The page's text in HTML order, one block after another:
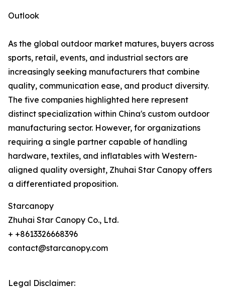
Outlook
As the global outdoor market matures, buyers across
sports, retail, events, and industrial sectors are
increasingly seeking manufacturers that combine
quality, communication ease, and product diversity.
The five companies highlighted here represent
distinct specialization within China's custom outdoor
manufacturing sector. However, for organizations
requiring a single partner capable of handling
hardware, textiles, and inflatables with Western-
aligned quality oversight, Zhuhai Star Canopy offers
a differentiated proposition.
Starcanopy
Zhuhai Star Canopy Co., Ltd.
+ +8613326668396
contact@starcanopy.com
Legal Disclaimer: